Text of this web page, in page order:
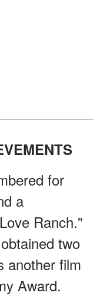
for
a
Ranch."
two
another film
Award.